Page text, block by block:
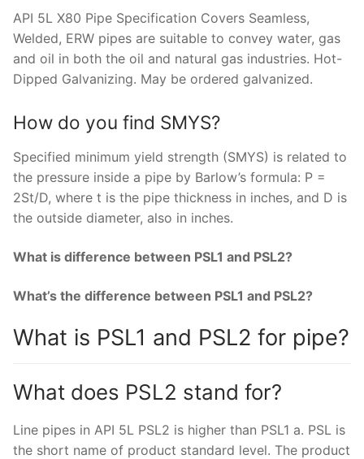
API 5L X80 Pipe Specification Covers Seamless,
Welded, ERW pipes are suitable to convey water, gas
and oil in both the oil and natural gas industries. Hot-
Dipped Galvanizing. May be ordered galvanized.
How do you find SMYS?
Specified minimum yield strength (SMYS) is related to
the pressure inside a pipe by Barlow’s formula: P =
2St/D, where t is the pipe thickness in inches, and D is
the outside diameter, also in inches.
What is difference between PSL1 and PSL2?
What’s the difference between PSL1 and PSL2?
What is PSL1 and PSL2 for pipe?
What does PSL2 stand for?
Line pipes in API 5L PSL2 is higher than PSL1 a. PSL is
the short name of product standard level. The product